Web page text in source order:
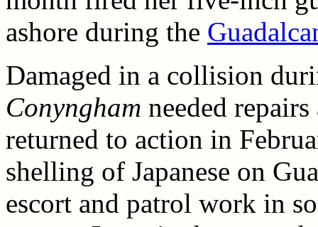
ashore during the
Damaged in a collision
Conyngham needed
returned to action in
shelling of Japanese on
escort and patrol work in